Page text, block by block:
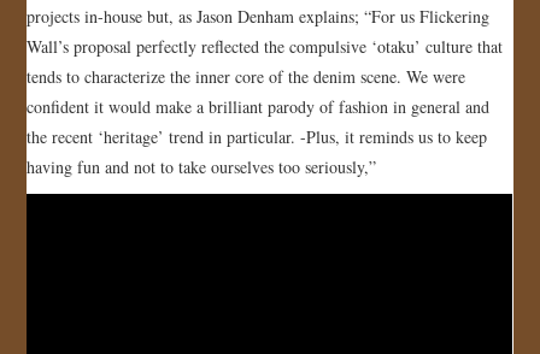
projects in-house but, as Jason Denham explains; “For us Flickering
Wall’s proposal perfectly reflected the compulsive ‘otaku’ culture that
tends to characterize the inner core of the denim scene. We were
confident it would make a brilliant parody of fashion in general and
the recent ‘heritage’ trend in particular. -Plus, it reminds us to keep
having fun and not to take ourselves too seriously,”